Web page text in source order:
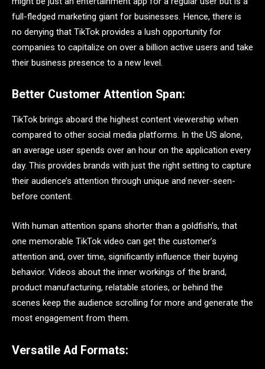
full-fledged marketing giant for businesses. Hence, there is
no denying that TikTok provides a lush opportunity for
companies to capitalize on over a billion active users and take
their business presence to a new level.
Better Customer Attention Span:
TikTok brings aboard the highest content viewership when
compared to other social media platforms. In the US alone,
an average user spends over an hour on the application every
day. This provides brands with just the right setting to capture
their audience’s attention through unique and never-seen-
before content.
With human attention spans shorter than a goldfish’s, that
one memorable TikTok video can get the customer’s
attention and, over time, significantly influence their buying
behavior. Videos about the inner workings of the brand,
product manufacturing, relatable stories, or behind the
scenes keep the audience scrolling for more and generate the
most engagement from them.
Versatile Ad Formats: